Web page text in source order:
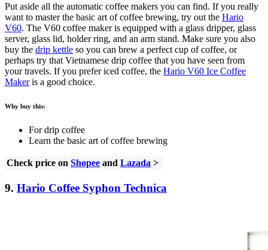
Put aside all the automatic coffee makers you can find. If you really
want to master the basic art of coffee brewing, try out the Hario
V60. The V60 coffee maker is equipped with a glass dripper, glass
server, glass lid, holder ring, and an arm stand. Make sure you also
buy the drip kettle so you can brew a perfect cup of coffee, or
perhaps try that Vietnamese drip coffee that you have seen from
your travels. If you prefer iced coffee, the Hario V60 Ice Coffee
Makeris a good choice.
Why buy this:
For drip coffee
Learn the basic art of coffee brewing
Check price on Shopee and Lazada >
9. Hario Coffee Syphon Technica